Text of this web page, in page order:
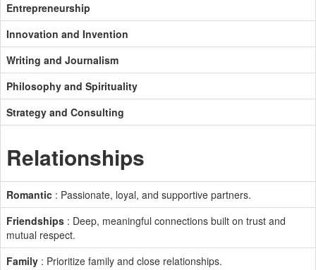
Entrepreneurship
Innovation and Invention
Writing and Journalism
Philosophy and Spirituality
Strategy and Consulting
Relationships
Romantic : Passionate, loyal, and supportive partners.
Friendships : Deep, meaningful connections built on trust and
mutual respect.
Family : Prioritize family and close relationships.